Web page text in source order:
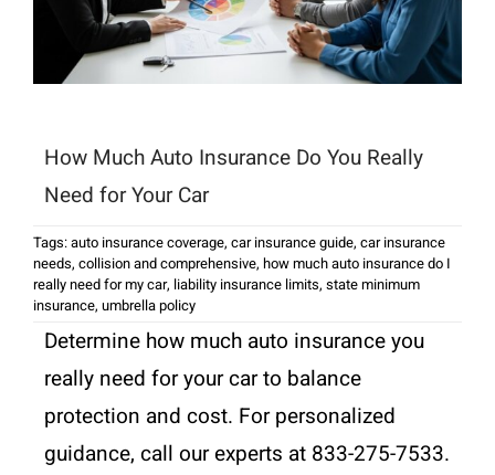
How Much Auto Insurance Do You Really
Need for Your Car
Tags:auto insurance coverage, car insurance guide, car insurance
needs, collision and comprehensive, how much auto insurance do I
really need for my car, liability insurance limits, state minimum
insurance, umbrella policy
Determine how much auto insurance you
really need for your car to balance
protection and cost. For personalized
guidance, call our experts at 833-275-7533.